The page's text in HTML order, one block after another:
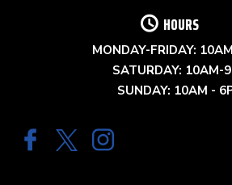
HOURS
MONDAY-FRIDAY:
SATURDAY: 10AM-
SUNDAY: 10AM -